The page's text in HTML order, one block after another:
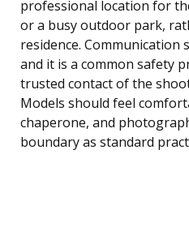
professional location for
or a busy outdoor park,
residence.
and it is a common safety
trusted contact of the
Models should feel
chaperone, and
boundary as standard